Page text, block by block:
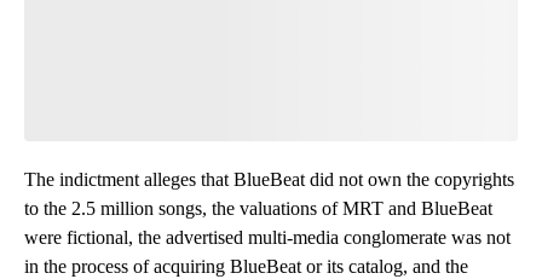
The indictment alleges that BlueBeat did not own the copyrights
to the 2.5 million songs, the valuations of MRT and BlueBeat
were fictional, the advertised multi-media conglomerate was not
in the process of acquiring BlueBeat or its catalog, and the